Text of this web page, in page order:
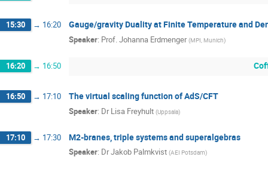
15:30 → 16:20 Gauge/gravity Duality at Finite Temperature and
Speaker: Prof.Johanna Erdmenger (MPI, Munich)
16:20 → 16:50
16:50 → 17:10 The virtual scaling function of AdS/CFT
Speaker: Dr Lisa Freyhult (Uppsala)
17:10 → 17:30 M2-branes, triple systems and superalgebras
Speaker: DrJakob Palmkvist (AEI Potsdam)